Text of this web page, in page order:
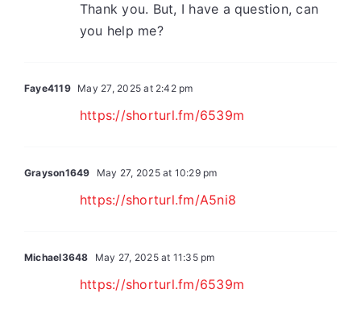
Thank you. But, I have a question, can
you help me?
Faye4119 May 27, 2025 at 2:42 pm
https://shorturl.fm/6539m
Grayson1649 May 27, 2025 at 10:29 pm
https://shorturl.fm/A5ni8
Michael3648 May 27, 2025 at 11:35 pm
https://shorturl.fm/6539m